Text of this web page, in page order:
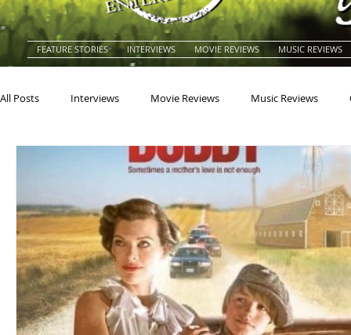
FEATURE STORIES INTERVIEWS MOVIE REVIEWS MUSIC REVIEWS
All Posts Interviews Movie Reviews Music Reviews
Actresses Americana Animals
Books Building Children's
Concerts Conventions Country Dance